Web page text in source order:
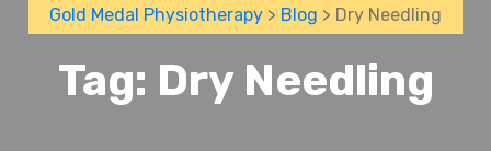
Gold Medal Physiotherapy > Blog > Dry Needling
Tag: Dry Needling